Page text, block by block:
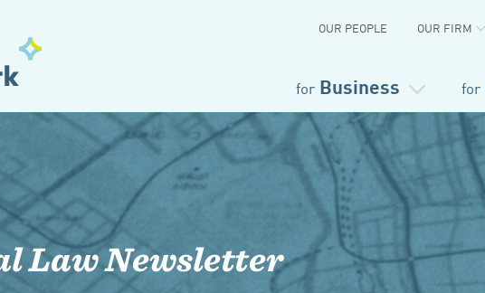
for Business for
OUR PEOPLE OUR FIRM
Law Newsletter